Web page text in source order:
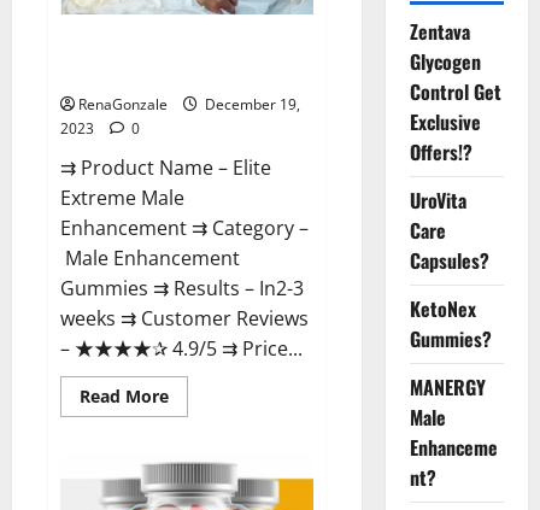
RenaGonzale
December 19,
2023
0
⇉ Product Name – ​Elite
Extreme Male
Enhancement ⇉ Category –
​Male Enhancement
Gummies​ ⇉ Results –​ ​​In2-3
weeks​ ⇉ Customer Reviews
– ​★★★★✰ 4.9/5​ ⇉ Price...
Read MoreRead
more
Extreme
Male
Enhancement?
Zentava
Glycogen
Control Get
Exclusive
Offers!?
UroVita
Care
Capsules?
KetoNex
Gummies?
MANERGY
Male
Enhanceme
nt?